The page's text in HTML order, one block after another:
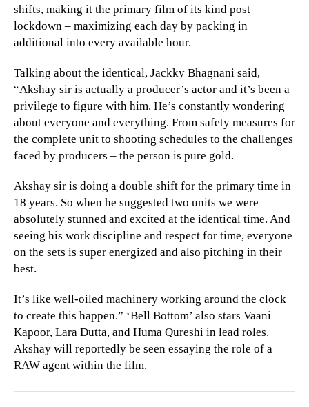
shifts, making it the primary film of its kind post
lockdown – maximizing each day by packing in
additional into every available hour.
Talking about the identical, Jackky Bhagnani said,
“Akshay sir is actually a producer’s actor and it’s been a
privilege to figure with him. He’s constantly wondering
about everyone and everything. From safety measures for
the complete unit to shooting schedules to the challenges
faced by producers – the person is pure gold.
Akshay sir is doing a double shift for the primary time in
18 years. So when he suggested two units we were
absolutely stunned and excited at the identical time. And
seeing his work discipline and respect for time, everyone
on the sets is super energized and also pitching in their
best.
It’s like well-oiled machinery working around the clock
to create this happen.” ‘Bell Bottom’ also stars Vaani
Kapoor, Lara Dutta, and Huma Qureshi in lead roles.
Akshay will reportedly be seen essaying the role of a
RAW agent within the film.